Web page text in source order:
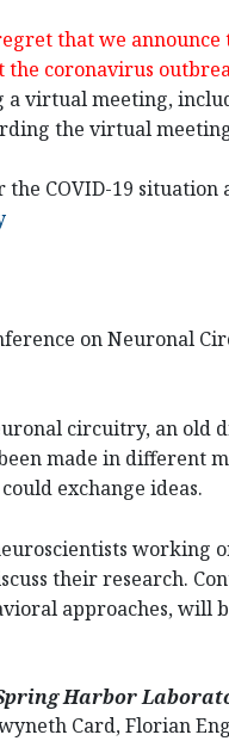
that we
the coronavirus
virtual meeting,
the virtual
COVID-19 situation
on Neuronal
circuitry, an old
made in
exchange ideas.
working
their research.
approaches, will
Harbor
Card, Florian